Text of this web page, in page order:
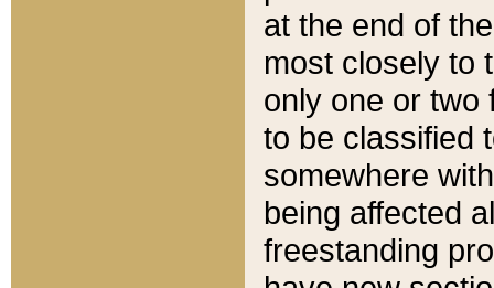
at the end of
most closely to
only one or two
to be classified
somewhere
being affected
freestanding